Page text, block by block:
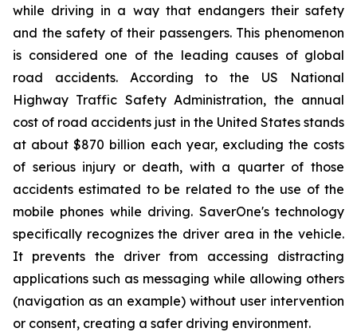
while driving in a way that endangers their safety
and the safety of their passengers. This phenomenon
is considered one of the leading causes of global
road accidents. According to the US National
Highway Traffic Safety Administration, the annual
cost of road accidents just in the United States stands
at about $870 billion each year, excluding the costs
of serious injury or death, with a quarter of those
accidents estimated to be related to the use of the
mobile phones while driving. SaverOne's technology
specifically recognizes the driver area in the vehicle.
It prevents the driver from accessing distracting
applications such as messaging while allowing others
(navigation as an example) without user intervention
or consent, creating a safer driving environment.